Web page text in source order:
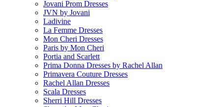
Jovani Prom Dresses
JVN by Jovani
Ladivine
La Femme Dresses
Mon Cheri Dresses
Paris by Mon Cheri
Portia and Scarlett
Prima Donna Dresses by Rachel Allan
Primavera Couture Dresses
Rachel Allan Dresses
Scala Dresses
Sherri Hill Dresses